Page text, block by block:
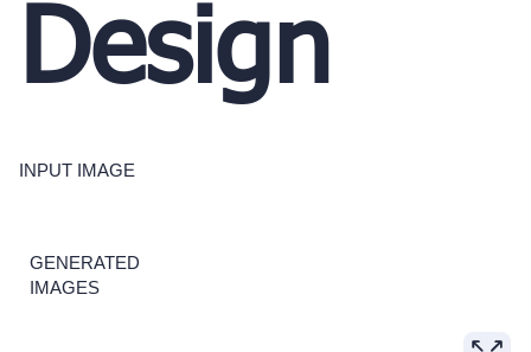
Design
INPUT IMAGE
GENERATED
IMAGES